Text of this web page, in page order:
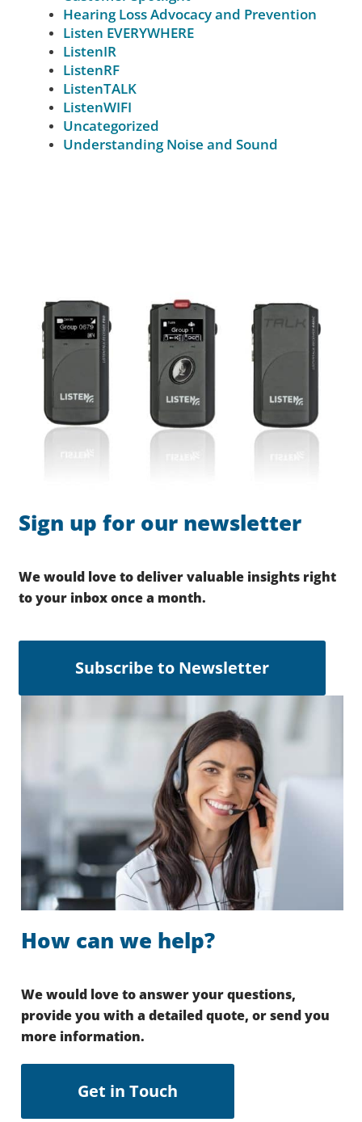
Hearing Loss Advocacy and Prevention
Listen EVERYWHERE
ListenIR
ListenRF
ListenTALK
ListenWIFI
Uncategorized
Understanding Noise and Sound
Sign up for our newsletter
We would love to deliver valuable insights right
to your inbox once a month.
Subscribe to Newsletter
How can we help?
We would love to answer your questions,
provide you with a detailed quote, or send you
more information.
Get in Touch